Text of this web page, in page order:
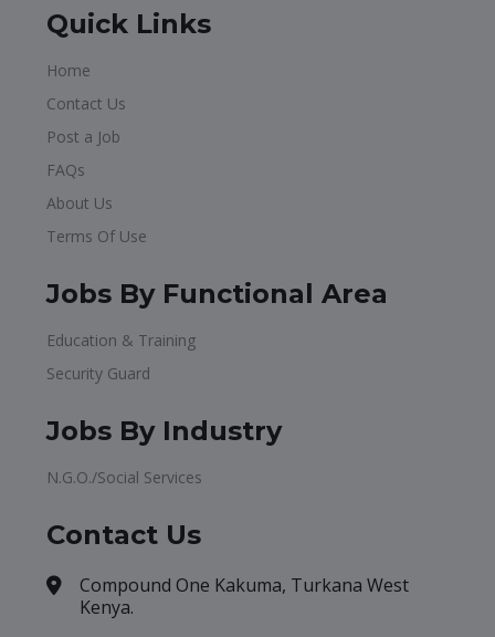
Quick Links
Home
Contact Us
Post a Job
FAQs
About Us
Terms Of Use
Jobs By Functional Area
Education & Training
Security Guard
Jobs By Industry
N.G.O./Social Services
Contact Us
Compound One Kakuma, Turkana West
Kenya.